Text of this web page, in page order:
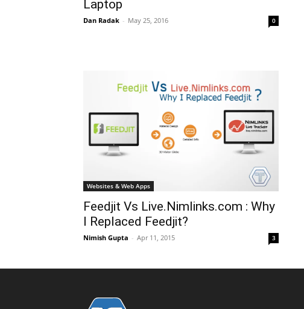
Laptop
Dan Radak - May 25, 2016 0
Websites & Web Apps
Feedjit Vs Live.Nimlinks.com : Why
I Replaced Feedjit?
Nimish Gupta - Apr 11, 2015 3